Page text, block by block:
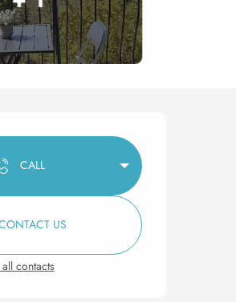
hours &
CALL
US
contacts